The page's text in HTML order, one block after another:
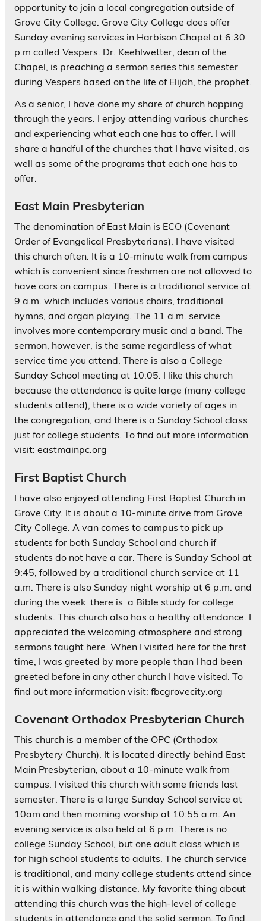
opportunity to join a local congregation outside of
Grove City College. Grove City College does offer
Sunday evening services in Harbison Chapel at 6:30
p.m called Vespers. Dr. Keehlwetter, dean of the
Chapel, is preaching a sermon series this semester
during Vespers based on the life of Elijah, the prophet.
As a senior, I have done my share of church hopping
through the years. I enjoy attending various churches
and experiencing what each one has to offer. I will
share a handful of the churches that I have visited, as
well as some of the programs that each one has to
offer.
East Main Presbyterian
The denomination of East Main is ECO (Covenant
Order of Evangelical Presbyterians). I have visited
this church often. It is a 10-minute walk from campus
which is convenient since freshmen are not allowed to
have cars on campus. There is a traditional service at
9 a.m. which includes various choirs, traditional
hymns, and organ playing. The 11 a.m. service
involves more contemporary music and a band. The
sermon, however, is the same regardless of what
service time you attend. There is also a College
Sunday School meeting at 10:05. I like this church
because the attendance is quite large (many college
students attend), there is a wide variety of ages in
the congregation, and there is a Sunday School class
just for college students. To find out more information
visit: eastmainpc.org
First Baptist Church
I have also enjoyed attending First Baptist Church in
Grove City. It is about a 10-minute drive from Grove
City College. A van comes to campus to pick up
students for both Sunday School and church if
students do not have a car. There is Sunday School at
9:45, followed by a traditional church service at 11
a.m. There is also Sunday night worship at 6 p.m. and
during the week there is a Bible study for college
students. This church also has a healthy attendance. I
appreciated the welcoming atmosphere and strong
sermons taught here. When I visited here for the first
time, I was greeted by more people than I had been
greeted before in any other church I have visited. To
find out more information visit: fbcgrovecity.org
Covenant Orthodox Presbyterian Church
This church is a member of the OPC (Orthodox
Presbytery Church). It is located directly behind East
Main Presbyterian, about a 10-minute walk from
campus. I visited this church with some friends last
semester. There is a large Sunday School service at
10am and then morning worship at 10:55 a.m. An
evening service is also held at 6 p.m. There is no
college Sunday School, but one adult class which is
for high school students to adults. The church service
is traditional, and many college students attend since
it is within walking distance. My favorite thing about
attending this church was the high-level of college
students in attendance and the solid sermon. To find